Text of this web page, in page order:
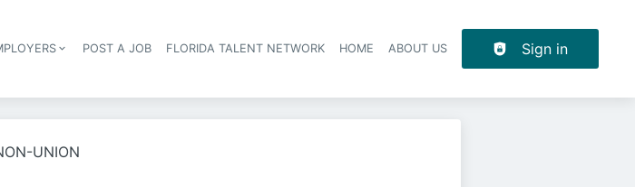
Header navigation
POST A JOB FLORIDA TALENT NETWORK HOME ABOUT US Sign in
UNION